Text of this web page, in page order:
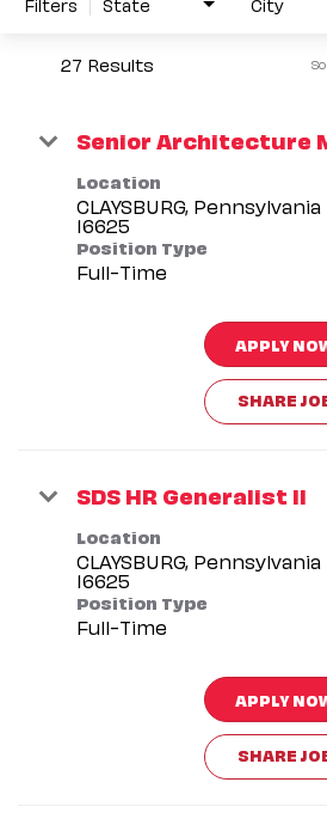
27 Results
Senior Architecture
Location
CLAYSBURG, Pennsylvania
Position Type
Full-Time
APPLY
SHARE
SDS HR Generalist II
Location
CLAYSBURG, Pennsylvania
Position Type
Full-Time
APPLY
SHARE